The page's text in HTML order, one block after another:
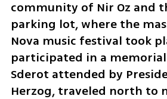
community of Nir Oz and
parking lot, where the
Nova music festival took
participated in a
Sderot attended by
Herzog, traveled north to